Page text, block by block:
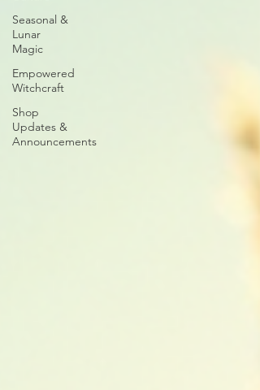
Seasonal &
Lunar
Magic
Empowered
Witchcraft
Shop
Updates &
Announcements